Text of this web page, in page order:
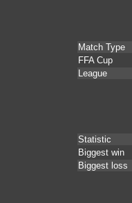
Match Type
FFA Cup
League
Statistic
Biggest win
Biggest loss